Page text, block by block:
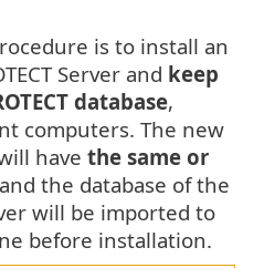
is to install an
Server and keep
database,
computers. The new
have the same or
the database of the
will be imported to
before installation.